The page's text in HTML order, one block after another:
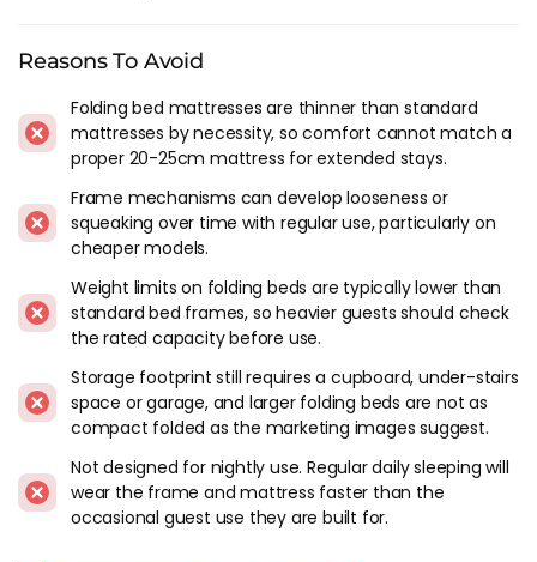
Singles dominate the folding bed market because the use
case is typically one guest at a time. Single folding beds
behind a door. Double folding beds exist but they're
substantially heavier, harder to fold, and need more storage
space. For a couple staying over, two single folding beds side
by side is usually more practical than one double, and each
one stores independently.
Folding Bed VsSofa Bed
A sofa bed gives you seating during the day. A folding bed
gives you nothing when it's stored - it's just a piece of
equipment in a cupboard. If the room needs to function as a
living space with seating, a sofa bed makes more sense. If the
room is an office or playroom where seating isn't needed, a
Reasons To Avoid
Folding bed mattresses are thinner than standard
mattresses by necessity, so comfort cannot match a
proper 20-25cm mattress for extended stays.
Frame mechanisms can develop looseness or
squeaking over time with regular use, particularly on
cheaper models.
Weight limits on folding beds are typically lower than
standard bed frames, so heavier guests should check
the rated capacity before use.
Storage footprint still requires a cupboard, under-stairs
space or garage, and larger folding beds are not as
compact folded as the marketing images suggest.
Not designed for nightly use. Regular daily sleeping will
wear the frame and mattress faster than the
occasional guest use they are built for.